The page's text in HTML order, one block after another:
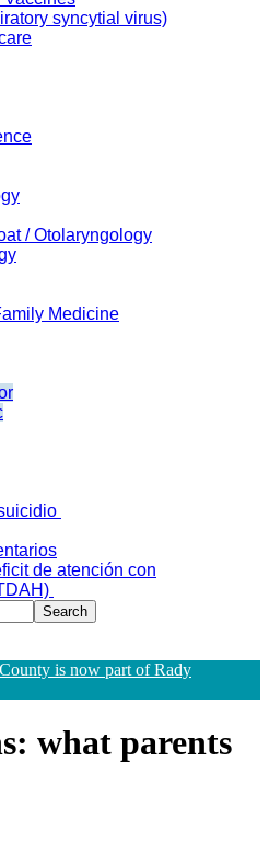
syncytial virus)
/ Otolaryngology
Medicine
de atención con
is now part of Rady
what parents